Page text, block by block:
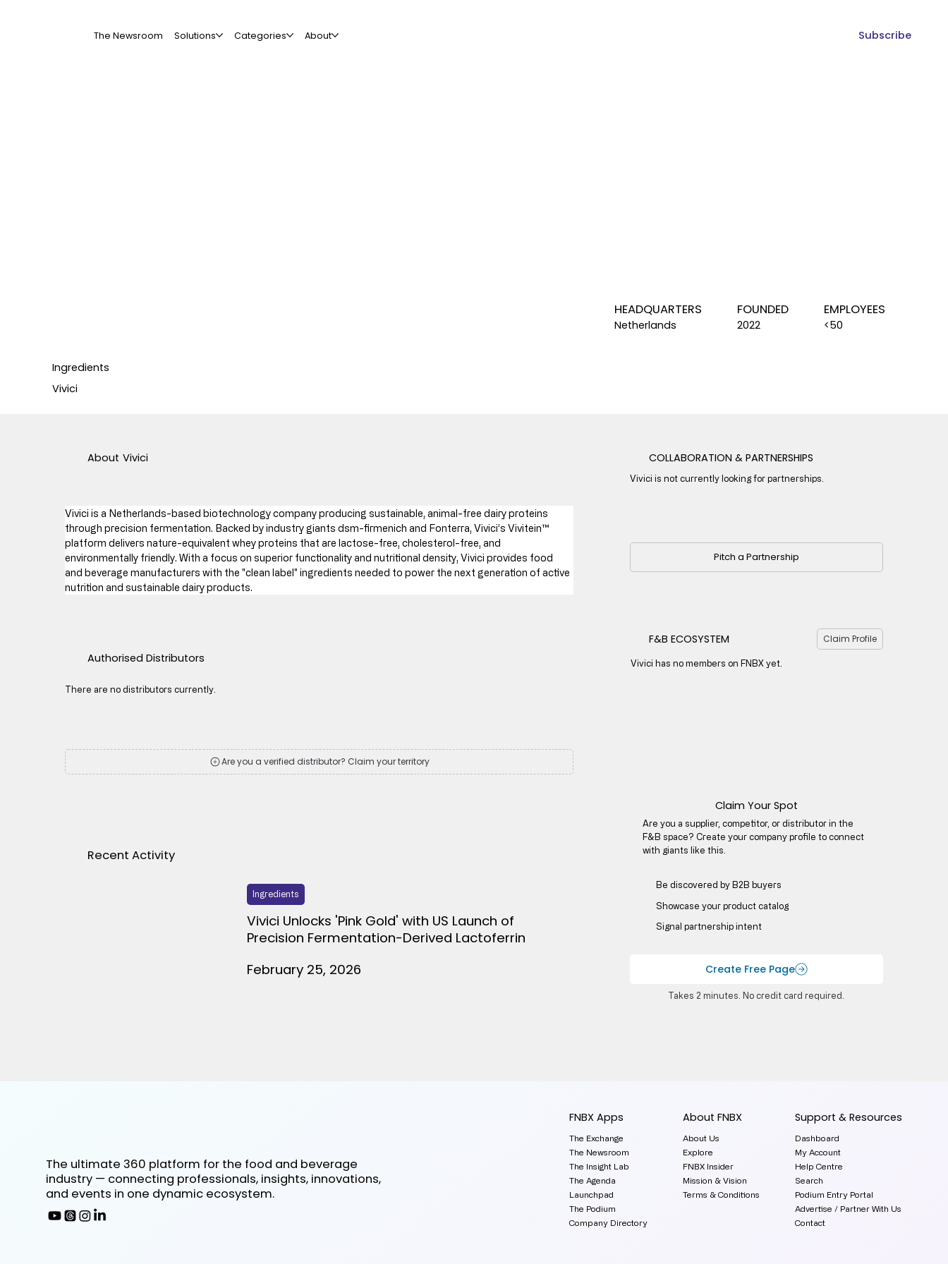
The Newsroom Solutions Categories About Subscribe
Ingredients
Vivici
EMPLOYEES
<50
FOUNDED
2022
HEADQUARTERS
Netherlands
Vivici is a Netherlands-based biotechnology company producing sustainable, animal-free dairy proteins
through precision fermentation. Backed by industry giants dsm-firmenich and Fonterra, Vivici’s Vivitein™
platform delivers nature-equivalent whey proteins that are lactose-free, cholesterol-free, and
environmentally friendly. With a focus on superior functionality and nutritional density, Vivici provides food
and beverage manufacturers with the "clean label" ingredients needed to power the next generation of active
nutrition and sustainable dairy products.
About Vivici COLLABORATION & PARTNERSHIPS
Vivici is not currently looking for partnerships.
Pitch a Partnership
F&B ECOSYSTEM Claim Profile
Vivici has no members on FNBX yet.
Be discovered by B2B buyers​
Showcase your product catalog
Signal partnership intent
Claim Your Spot
Are you a supplier, competitor, or distributor in the
F&B space? Create your company profile to connect
with giants like this.
Create Free Page
Takes 2 minutes. No credit card required.
Authorised Distributors
There are no distributors currently.
Are you a verified distributor? Claim your territory
Recent Activity
Ingredients
Vivici Unlocks 'Pink Gold' with US Launch of
Precision Fermentation-Derived Lactoferrin
February 25, 2026
FNBX Apps
The Exchange
The Newsroom
The Insight Lab
The Agenda
Launchpad
The Podium
Company Directory
About FNBX
About Us
Explore
FNBX Insider
Mission & Vision
Terms & Conditions
Support & Resources
Dashboard
My Account
Help Centre
Search
Podium Entry Portal
Advertise / Partner With Us
Contact
The ultimate 360 platform for the food and beverage
industry — connecting professionals, insights, innovations,
and events in one dynamic ecosystem.